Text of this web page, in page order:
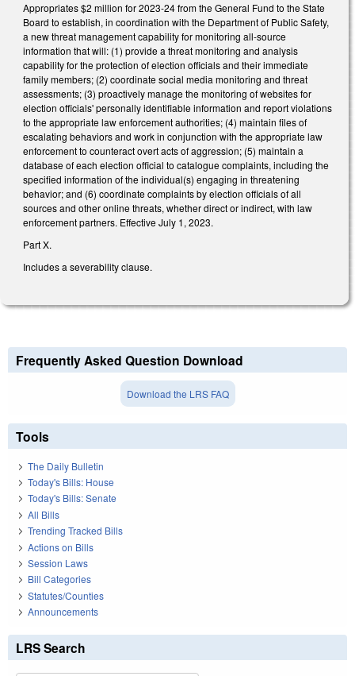
Appropriates $2 million for 2023-24 from the General Fund to the State
Board to establish, in coordination with the Department of Public Safety,
a new threat management capability for monitoring all-source
information that will: (1) provide a threat monitoring and analysis
capability for the protection of election officials and their immediate
family members; (2) coordinate social media monitoring and threat
assessments; (3) proactively manage the monitoring of websites for
election officials' personally identifiable information and report violations
to the appropriate law enforcement authorities; (4) maintain files of
escalating behaviors and work in conjunction with the appropriate law
enforcement to counteract overt acts of aggression; (5) maintain a
database of each election official to catalogue complaints, including the
specified information of the individual(s) engaging in threatening
behavior; and (6) coordinate complaints by election officials of all
sources and other online threats, whether direct or indirect, with law
enforcement partners. Effective July 1, 2023.
Part X.
Includes a severability clause.
Frequently Asked Question Download
Download the LRS FAQ
Tools
The Daily Bulletin
Today's Bills: House
Today's Bills: Senate
All Bills
Trending Tracked Bills
Actions on Bills
Session Laws
Bill Categories
Statutes/Counties
Announcements
LRS Search